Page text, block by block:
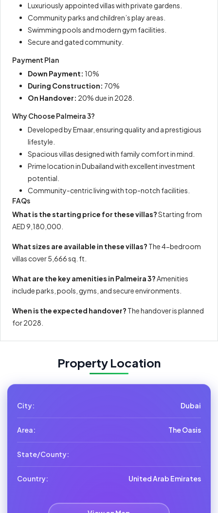
Luxuriously appointed villas with private gardens.
Community parks and children’s play areas.
Swimming pools and modern gym facilities.
Secure and gated community.
Payment Plan
Down Payment: 10%
During Construction: 70%
On Handover: 20% due in 2028.
Why Choose Palmeira 3?
Developed by Emaar, ensuring quality and a prestigious
lifestyle.
Spacious villas designed with family comfort in mind.
Prime location in Dubailand with excellent investment
potential.
Community-centric living with top-notch facilities.
FAQs
What is the starting price for these villas?Starting from
AED 9,180,000.
What sizes are available in these villas? The 4-bedroom
villas cover 5,666 sq. ft.
What are the key amenities in Palmeira 3? Amenities
include parks, pools, gyms, and secure environments.
When is the expected handover? The handover is planned
for 2028.
Property Location
City: Dubai
Area: The Oasis
State/County:
Country: United Arab Emirates